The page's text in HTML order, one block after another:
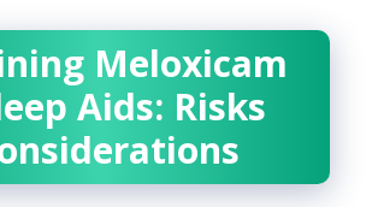
Meloxicam
Aids: Risks